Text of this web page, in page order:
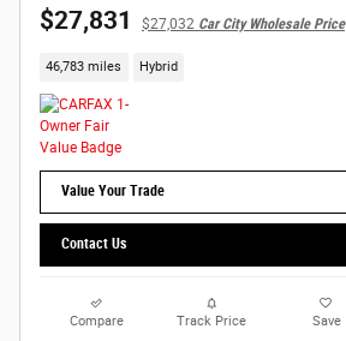
$27,831 $27,032 Car City Wholesale Price
46,783 miles Hybrid
Value Your Trade
Contact Us
Compare Track Price Save